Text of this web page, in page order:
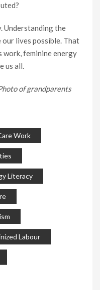
Understanding the
lives possible. That
work, feminine energy
us all.
of grandparents
Work
Literacy
Labour